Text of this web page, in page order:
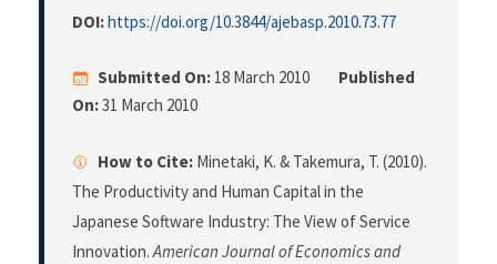
DOI:https://doi.org/10.3844/ajebasp.2010.73.77
Submitted On: 18 March 2010
Published
On:31 March 2010
How to Cite: Minetaki, K. & Takemura, T. (2010).
The Productivity and Human Capital in the
Japanese Software Industry: The View of Service
Innovation.American Journal of Economics and